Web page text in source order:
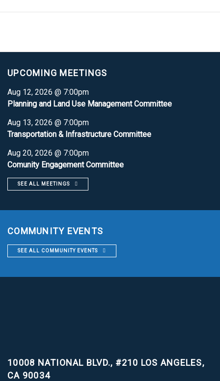
UPCOMING MEETINGS
Aug 12, 2026 @ 7:00pm
Planning and Land Use Management Committee
Aug 13, 2026 @ 7:00pm
Transportation & Infrastructure Committee
Aug 20, 2026 @ 7:00pm
Comunity Engagement Committee
SEE ALL MEETINGS
COMMUNITY EVENTS
SEE ALL COMMUNITY EVENTS
10008 NATIONAL BLVD., #210 LOS ANGELES,
CA 90034